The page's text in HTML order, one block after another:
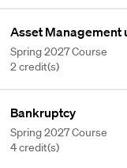
Asset Management
Spring 2027 Course
2 credit(s)
Bankruptcy
Spring 2027 Course
4 credit(s)